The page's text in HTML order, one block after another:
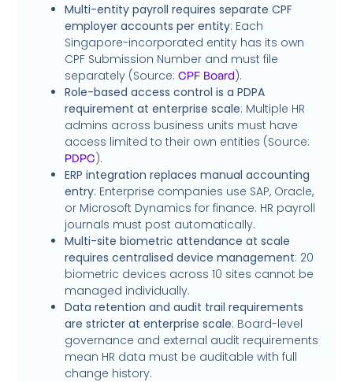
Multi-entity payroll requires separate CPF
employer accounts per entity: Each
Singapore-incorporated entity has its own
CPF Submission Number and must file
separately (Source:CPF Board).
Role-based access control is a PDPA
requirement at enterprise scale: Multiple HR
admins across business units must have
access limited to their own entities (Source:
PDPC).
ERP integration replaces manual accounting
entry: Enterprise companies use SAP, Oracle,
or Microsoft Dynamics for finance. HR payroll
journals must post automatically.
Multi-site biometric attendance at scale
requires centralised device management: 20
biometric devices across 10 sites cannot be
managed individually.
Data retention and audit trail requirements
are stricter at enterprise scale: Board-level
governance and external audit requirements
mean HR data must be auditable with full
change history.